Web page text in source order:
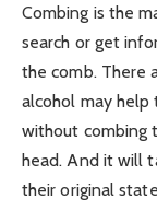
Combing is the
search or get
the comb. There
alcohol may help
without combing
head. And it will
their original